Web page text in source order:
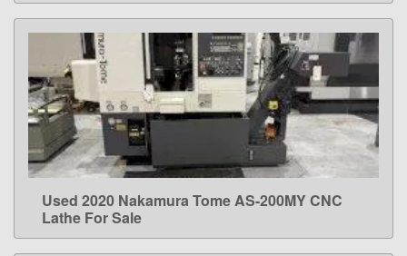
LEARN MORE
Used 2020 Nakamura Tome AS-200MY CNC
Lathe For Sale